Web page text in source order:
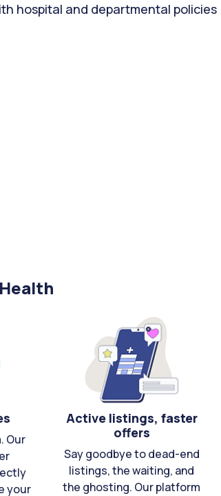
hospital and departmental policies
Our
your
Active listings, faster
offers
Say goodbye to dead-end
listings, the waiting, and
the ghosting. Our platform